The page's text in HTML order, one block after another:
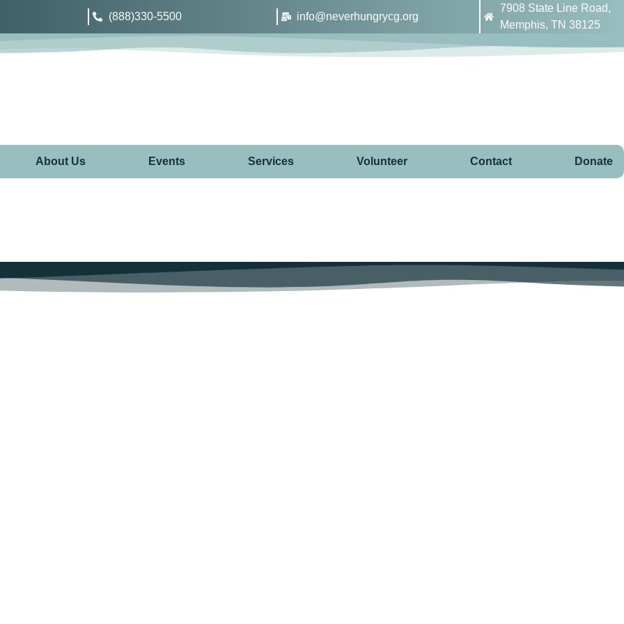
(888)330-5500 info@neverhungrycg.org
7908 State Line Road,
Memphis, TN 38125
About Us Events Services Volunteer Contact Donate